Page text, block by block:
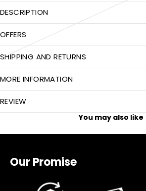
DESCRIPTION
OFFERS
SHIPPING AND RETURNS
MORE INFORMATION
REVIEW
You may also like
Our Promise